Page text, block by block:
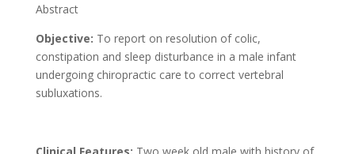
Abstract
Objective: To report on resolution of colic,
constipation and sleep disturbance in a male infant
undergoing chiropractic care to correct vertebral
subluxations.